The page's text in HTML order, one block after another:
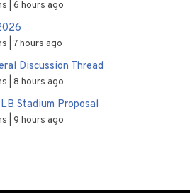
6 hours ago
7 hours ago
Discussion Thread
8 hours ago
Stadium Proposal
9 hours ago